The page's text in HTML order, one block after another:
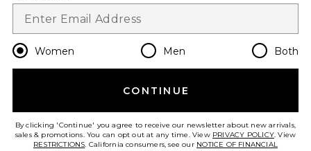
Change Country Regions
en USD
HELP US IMPROVE!
Women Men Both
CONTINUE
By clicking 'Continue' you agree to receive our newsletter about new arrivals,
sales & promotions. You can opt out at any time. View PRIVACY POLICY. View
RESTRICTIONS. California consumers, see our NOTICE OF FINANCIAL